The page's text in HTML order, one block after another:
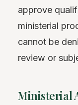
approve
ministerial
cannot be
review or
Ministerial